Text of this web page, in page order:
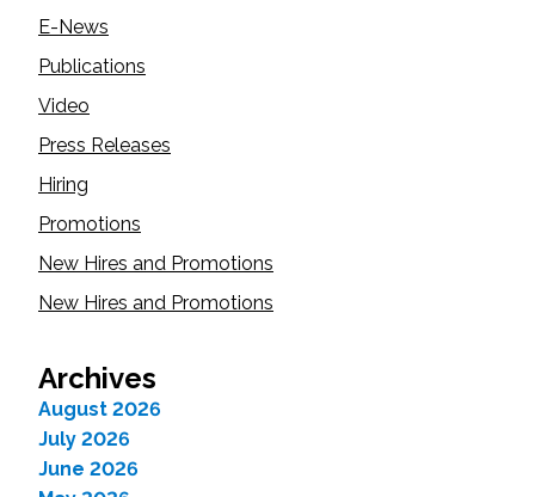
E-News
Publications
Video
Press Releases
Hiring
Promotions
New Hires and Promotions
New Hires and Promotions
Archives
August 2026
July 2026
June 2026